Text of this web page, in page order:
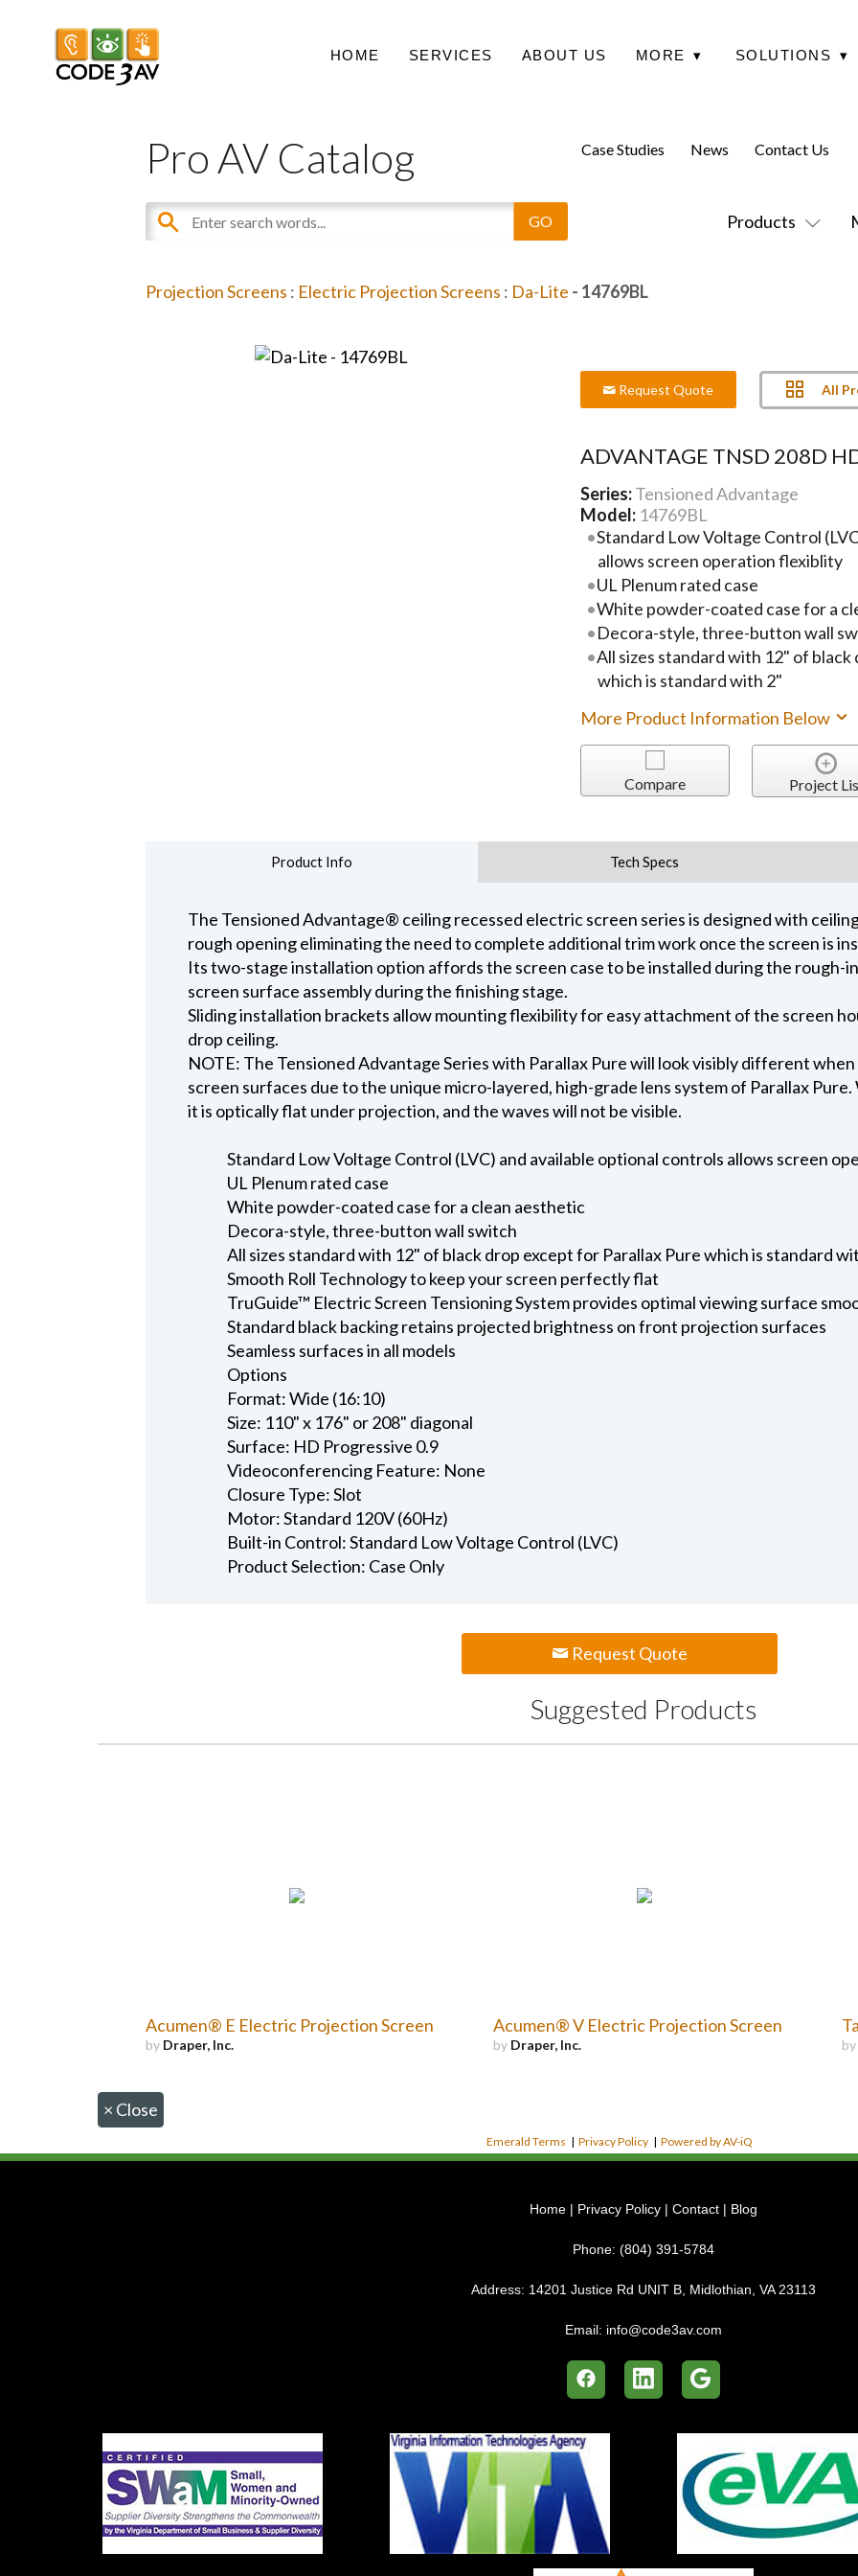
HOME SERVICES ABOUT US MORE ▾ SOLUTIONS ▾
Pro AV Catalog
Products
Case Studies News Contact Us
Projection Screens : Electric Projection Screens : Da-Lite - 14769BL
Request Quote All
ADVANTAGE TNSD 208D
Series:Tensioned Advantage
Model: 14769BL
Standard Low Voltage Control
allows screen operation flexiblity
UL Plenum rated case
White powder-coated case for a
Decora-style, three-button wall
All sizes standard with 12" of
which is standard with 2"
More Product Information Below
Compare Project
Product Info Tech Specs
The Tensioned Advantage® ceiling recessed electric screen series is designed with
rough opening eliminating the need to complete additional trim work once the screen is
Its two-stage installation option affords the screen case to be installed during the rough-
screen surface assembly during the finishing stage.
Sliding installation brackets allow mounting flexibility for easy attachment of the screen
drop ceiling.
NOTE: The Tensioned Advantage Series with Parallax Pure will look visibly different
screen surfaces due to the unique micro-layered, high-grade lens system of Parallax
it is optically flat under projection, and the waves will not be visible.
Standard Low Voltage Control (LVC) and available optional controls allows screen
UL Plenum rated case
White powder-coated case for a clean aesthetic
Decora-style, three-button wall switch
All sizes standard with 12" of black drop except for Parallax Pure which is standard
Smooth Roll Technology to keep your screen perfectly flat
TruGuide™ Electric Screen Tensioning System provides optimal viewing surface
Standard black backing retains projected brightness on front projection surfaces
Seamless surfaces in all models
Options
Format: Wide (16:10)
Size: 110" x 176" or 208" diagonal
Surface: HD Progressive 0.9
Videoconferencing Feature: None
Closure Type: Slot
Motor: Standard 120V (60Hz)
Built-in Control: Standard Low Voltage Control (LVC)
Product Selection: Case Only
Request Quote
Suggested Products
Acumen® E Electric Projection Screen
by Draper, Inc.
Acumen® V Electric Projection Screen
by Draper, Inc. by
× Close
Emerald Terms | Privacy Policy | Powered by AV-iQ
Home | Privacy Policy | Contact | Blog
Phone: (804) 391-5784
Address: 14201 Justice Rd UNIT B, Midlothian, VA 23113
Email: info@code3av.com